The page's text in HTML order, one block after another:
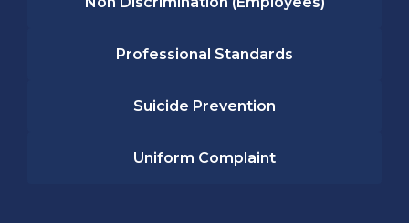
Professional Standards
Suicide Prevention
Uniform Complaint